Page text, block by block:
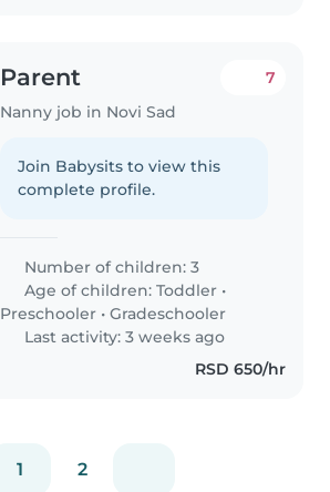
Parent
Nanny job in Novi Sad
7
Join Babysits to view this
complete profile.
Number of children: 3
Age of children:Toddler •
Preschooler •Gradeschooler
Last activity: 3 weeks ago
RSD 650/hr
1 2